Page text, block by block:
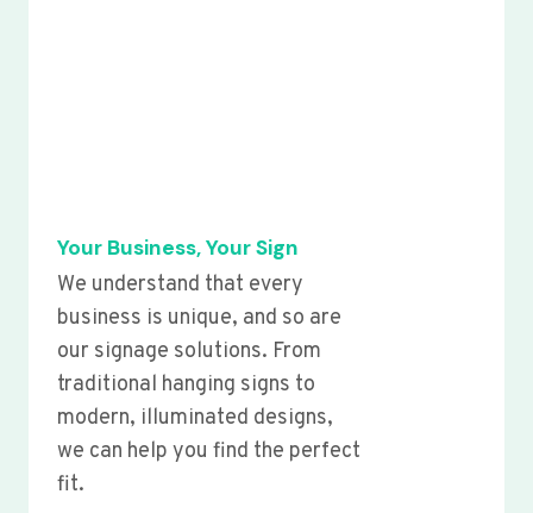
Your Business, Your Sign
We understand that every
business is unique, and so are
our signage solutions. From
traditional hanging signs to
modern, illuminated designs,
we can help you find the perfect
fit.